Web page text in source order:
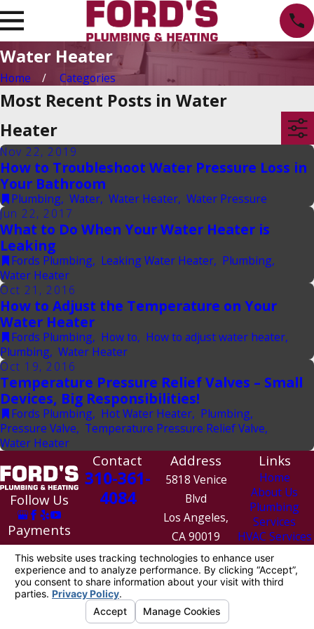
Water Heater
Home Categories
Most Recent Posts in Water
Heater
Nov 22, 2019
How to Troubleshoot Water Pressure Loss in
Your Bathroom
Plumbing, Water, Water Heater, Water Pressure
Jun 22, 2017
What to Do When Your Water Heater is
Leaking
Fords Plumbing, Leaking Water Heater, Plumbing,
Water Heater
Oct 21, 2016
How to Adjust the Temperature on Your
Water Heater
Fords Plumbing, How to, How to adjust water heater,
Plumbing, Water Heater
Oct 19, 2016
Temperature Pressure Relief Valves – Small
Devices, Big Responsibilities!
Fords Plumbing, Hot Water Heater, Plumbing,
Pressure Valve, Temperature Pressure Relief Valve,
Water Heater
Follow Us
Payments
We Accept
Contact
310-361-
4084
Address
5818 Venice
Blvd
Los Angeles,
CA 90019
Map &
Directions
Links
Home
About Us
Plumbing
Services
HVAC Services
License #: 1010154
© 2026 All Rights Reserved.
Privacy PolicySite Search